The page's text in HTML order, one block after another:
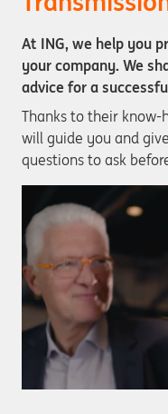
At ING, we help you
your company. We
advice for a
Thanks to their know-
will guide you and
questions to ask